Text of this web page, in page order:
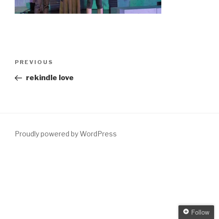
Previous
Post
PREVIOUS
rekindle love
Proudly powered by WordPress
Follow